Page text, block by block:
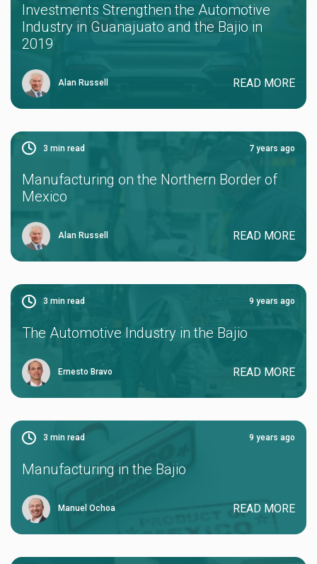
Investments Strengthen the Automotive
Industry in Guanajuato and the Bajio in
2019
Alan Russell READ MORE
3 min read 7 years ago
Manufacturing on the Northern Border of
Mexico
Alan Russell READ MORE
3 min read 9 years ago
The Automotive Industry in the Bajio
Ernesto Bravo READ MORE
3 min read 9 years ago
Manufacturing in the Bajio
Manuel Ochoa READ MORE